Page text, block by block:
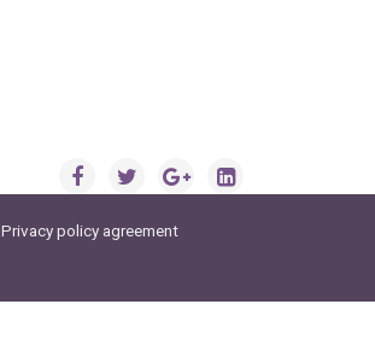
Privacy policy agreement